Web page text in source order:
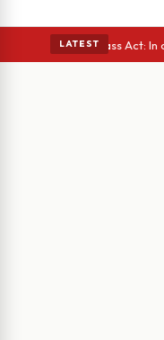
LATEST
• A Glass Act: In